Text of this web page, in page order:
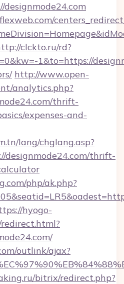
clckto.ru/rd?
1&to=https://
http://www.open-
analytics.php?
thrift-
expenses-and-
lang/chglang.asp?
designmode24.com/thrift-
php/ak.php?
hyogo-
outlink/ajax?
bitrix/redirect.php?